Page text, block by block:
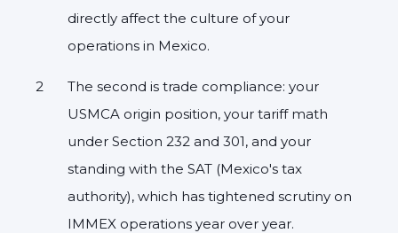
directly affect the culture of your
operations in Mexico.
The second is trade compliance: your
USMCA origin position, your tariff math
under Section 232 and 301, and your
standing with the SAT (Mexico's tax
authority), which has tightened scrutiny on
IMMEX operations year over year.